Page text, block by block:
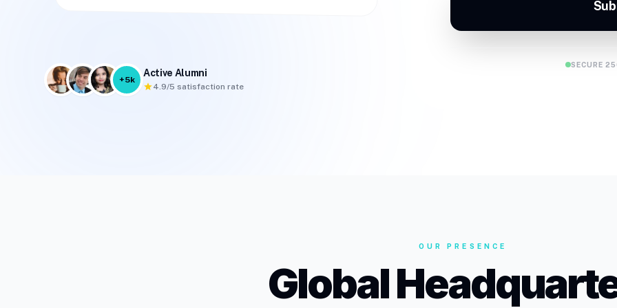
+5k
Active Alumni
star4.9/5 satisfaction rate
SECURE
OUR PRESENCE
Global